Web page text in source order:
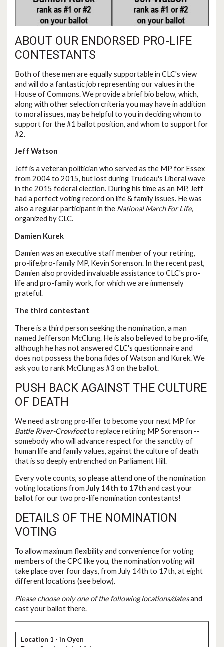
ABOUT OUR ENDORSED PRO-LIFE
CONTESTANTS
Both of these men are equally supportable in CLC's view
and will do a fantastic job representing our values in the
House of Commons. We provide a brief bio below, which,
along with other selection criteria you may have in addition
to moral issues, may be helpful to you in deciding whom to
support for the #1 ballot position, and whom to support for
#2.
Jeff Watson
Jeff is a veteran politician who served as the MP for Essex
from 2004 to 2015, but lost during Trudeau's Liberal wave
in the 2015 federal election. During his time as an MP, Jeff
had a perfect voting record on life & family issues. He was
also a regular participant in the National March For Life,
organized by CLC.
Damien Kurek
Damien was an executive staff member of your retiring,
pro-life/pro-family MP, Kevin Sorenson. In the recent past,
Damien also provided invaluable assistance to CLC's pro-
life and pro-family work, for which we are immensely
grateful.
The third contestant
There is a third person seeking the nomination, a man
named Jefferson McClung. He is also believed to be pro-life,
although he has not answered CLC's questionnaire and
does not possess the bona fides of Watson and Kurek. We
ask you to rank McClung as #3 on the ballot.
PUSH BACK AGAINST THE CULTURE
OF DEATH
We need a strong pro-lifer to become your next MP for
Battle River-Crowfootto replace retiring MP Sorenson --
somebody who will advance respect for the sanctity of
human life and family values, against the culture of death
that is so deeply entrenched on Parliament Hill.
Every vote counts, so please attend one of the nomination
voting locations from July 14th to 17th and cast your
ballot for our two pro-life nomination contestants!
DETAILS OF THE NOMINATION
VOTING
To allow maximum flexibility and convenience for voting
members of the CPC like you, the nomination voting will
take place over four days, from July 14th to 17th, at eight
different locations (see below).
Please choose only one of the following locations/datesand
cast your ballot there.
Location 1 - in Oyen